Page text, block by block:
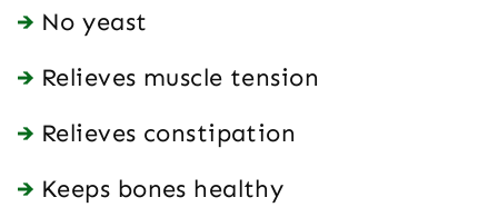
No yeast
Relieves muscle tension
Relieves constipation
Keeps bones healthy